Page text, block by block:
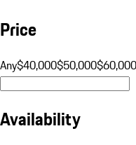
Price
Any$40,000$50,000$60,000
Availability